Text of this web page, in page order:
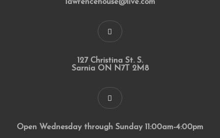
lawrencehouse@live.com
127 Christina St. S.
Sarnia ON N7T 2M8
Open Wednesday through Sunday 11:00am-4:00pm